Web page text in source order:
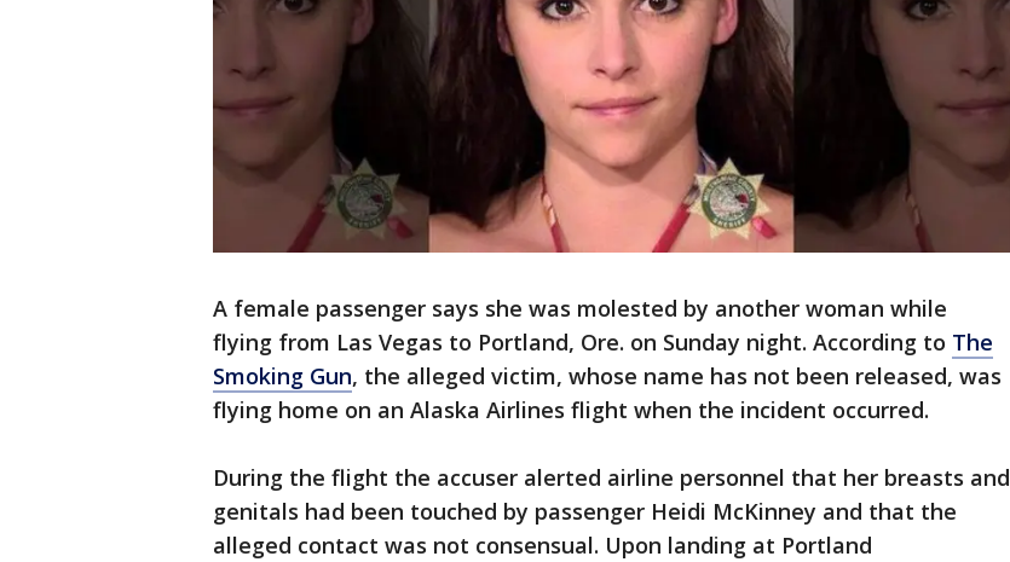
A female passenger says she was molested by another woman while
flying from Las Vegas to Portland, Ore. on Sunday night. According to The
Smoking Gun, the alleged victim, whose name has not been released, was
flying home on an Alaska Airlines flight when the incident occurred.
During the flight the accuser alerted airline personnel that her breasts and
genitals had been touched by passenger Heidi McKinney and that the
alleged contact was not consensual. Upon landing at Portland